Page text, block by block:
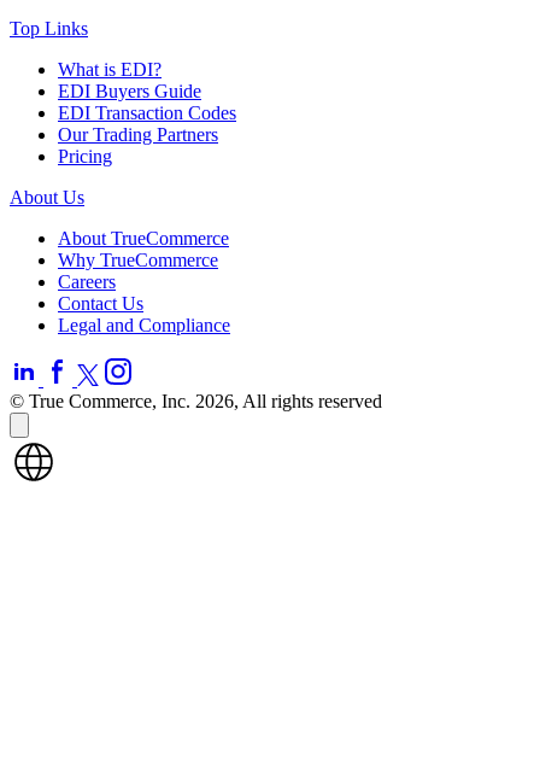
Top Links
What is EDI?
EDI Buyers Guide
EDI Transaction Codes
Our Trading Partners
Pricing
About Us
About TrueCommerce
Why TrueCommerce
Careers
Contact Us
Legal and Compliance
© True Commerce, Inc. 2026, All rights reserved